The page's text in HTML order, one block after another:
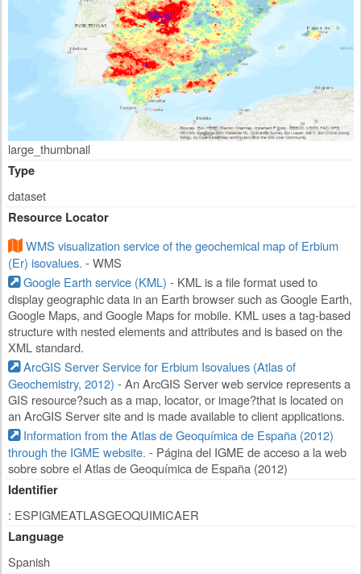
large_thumbnail
Type
dataset
Resource Locator
WMS visualization service of the geochemical map of Erbium
(Er) isovalues. - WMS
Google Earth service (KML) - KML is a file format used to
display geographic data in an Earth browser such as Google Earth,
Google Maps, and Google Maps for mobile. KML uses a tag-based
structure with nested elements and attributes and is based on the
XML standard.
ArcGIS Server Service for Erbium Isovalues (Atlas of
Geochemistry, 2012) - An ArcGIS Server web service represents a
GIS resource?such as a map, locator, or image?that is located on
an ArcGIS Server site and is made available to client applications.
Information from the Atlas de Geoquímica de España (2012)
through the IGME website. - Página del IGME de acceso a la web
sobre sobre el Atlas de Geoquímica de España (2012)
Identifier
: ESPIGMEATLASGEOQUIMICAER
Language
Spanish